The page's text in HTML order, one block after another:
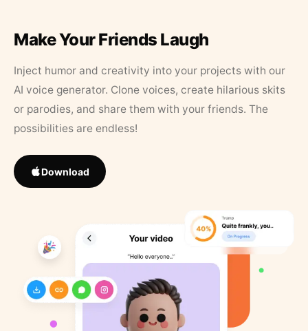
Make Your Friends Laugh
Inject humor and creativity into your projects with our
AI voice generator. Clone voices, create hilarious skits
or parodies, and share them with your friends. The
possibilities are endless!
Download